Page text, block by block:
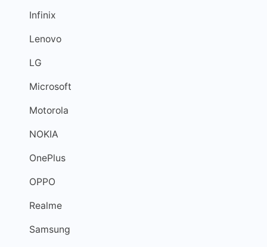
Infinix
Lenovo
LG
Microsoft
Motorola
NOKIA
OnePlus
OPPO
Realme
Samsung